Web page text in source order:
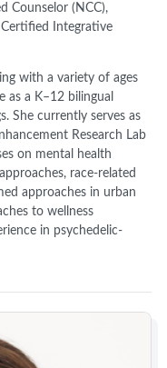
Counselor (NCC),
Certified Integrative
with a variety of ages
as a K–12 bilingual
She currently serves as
Research Lab
on mental health
race-related
approaches in urban
to wellness
in psychedelic-